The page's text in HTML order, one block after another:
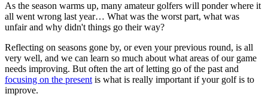
As the season warms up, many amateur golfers will ponder where it
all went wrong last year… What was the worst part, what was
unfair and why didn't things go their way?
Reflecting on seasons gone by, or even your previous round, is all
very well, and we can learn so much about what areas of our game
needs improving. But often the art of letting go of the past and
focusing on the present is what is really important if your golf is to
improve.